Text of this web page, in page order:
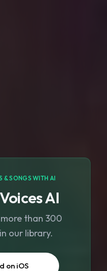
& SONGS WITH AI
AI
than 300
our library.
on iOS